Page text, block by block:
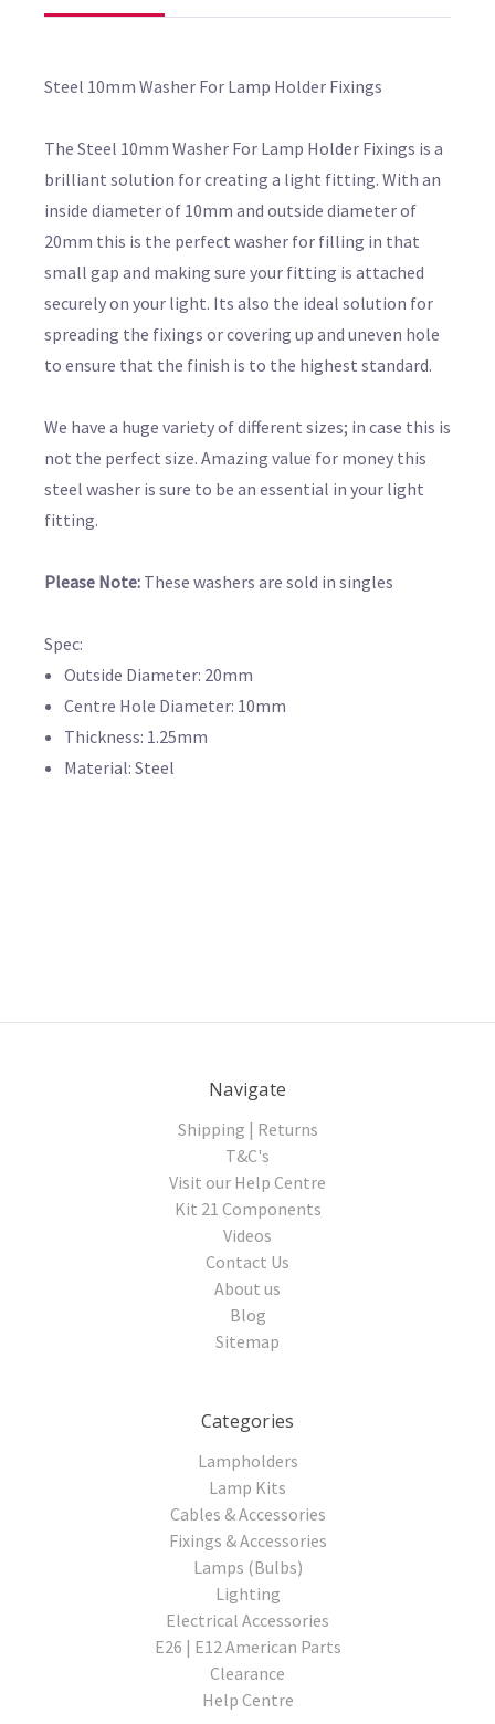
Steel 10mm Washer For Lamp Holder Fixings
The Steel 10mm Washer For Lamp Holder Fixings is a
brilliant solution for creating a light fitting. With an
inside diameter of 10mm and outside diameter of
20mm this is the perfect washer for filling in that
small gap and making sure your fitting is attached
securely on your light. Its also the ideal solution for
spreading the fixings or covering up and uneven hole
to ensure that the finish is to the highest standard.
We have a huge variety of different sizes; in case this is
not the perfect size. Amazing value for money this
steel washer is sure to be an essential in your light
fitting.
Please Note: These washers are sold in singles
Spec:
Outside Diameter: 20mm
Centre Hole Diameter: 10mm
Thickness: 1.25mm
Material: Steel
Navigate
Shipping | Returns
T&C's
Visit our Help Centre
Kit 21 Components
Videos
Contact Us
About us
Blog
Sitemap
Categories
Lampholders
Lamp Kits
Cables & Accessories
Fixings & Accessories
Lamps (Bulbs)
Lighting
Electrical Accessories
E26 | E12 American Parts
Clearance
Help Centre